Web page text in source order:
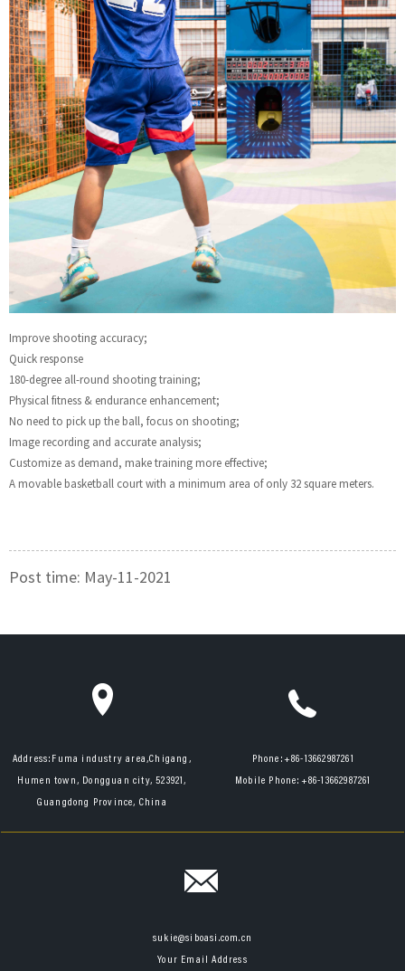
Improve shooting accuracy;
Quick response
180-degree all-round shooting training;
Physical fitness & endurance enhancement;
No need to pick up the ball, focus on shooting;
Image recording and accurate analysis;
Customize as demand, make training more effective;
A movable basketball court with a minimum area of only 32 square meters.
Post time: May-11-2021
Address: Fuma industry area,Chigang,
Humen town, Dongguan city, 523921,
Guangdong Province, China
Phone:+86-13662987261
Mobile Phone: +86-13662987261
sukie@siboasi.com.cn
Your Email Address